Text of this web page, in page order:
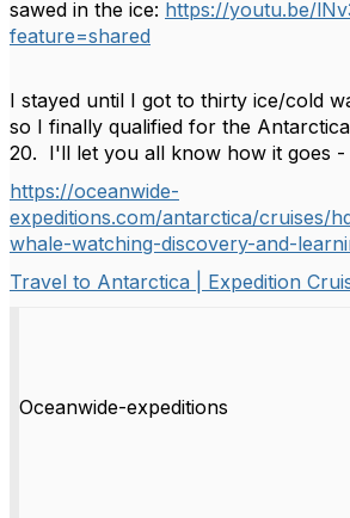
sawed in the ice: https://youtu.be/
feature=shared
I stayed until I got to thirty ice/cold
so I finally qualified for the
20. I'll let you all know how it goes -
https://oceanwide-
expeditions.com/antarctica/cruises/
whale-watching-discovery-and-
Travel to Antarctica | Expedition
Oceanwide-expeditions